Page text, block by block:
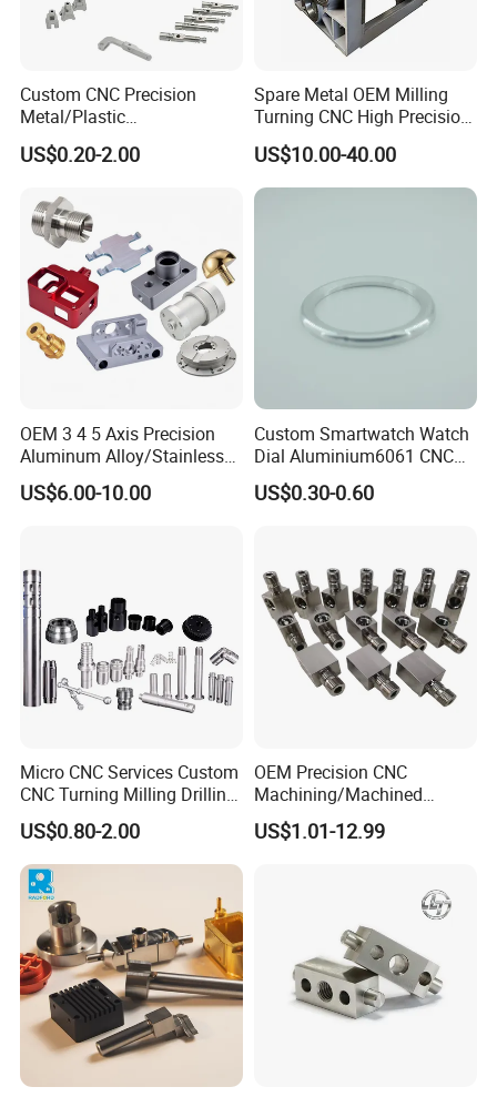
Custom CNC Precision
Metal/Plastic
Electronic/Avation/Aerospa
ce/Aircraft Maching
Turning/Milling/Lathe
Machining/Machinery/Mac
hine/Manufacturing Parts
US$0.20-2.00
Spare Metal OEM Milling
Turning CNC High Precision
Vertical Center Tolerance
Stainless Steel Factory Steel
Mechanical Custom 5 Axis
Aluminum Machining Parts
US$10.00-40.00
OEM 3 4 5 Axis Precision
Aluminum Alloy/Stainless
Steel Iron Metal
Copper/Brass Motor Shaft
Machining
US$6.00-10.00
Custom Smartwatch Watch
Dial Aluminium6061 CNC
Machined Passivation
±0.03mm
US$0.30-0.60
Micro CNC Services Custom
CNC Turning Milling Drilling
Machining Part Aluminum
Stainless Steel Brass
Manufacturing &
Processing Machinery
Machining Part
US$0.80-2.00
OEM Precision CNC
Machining/Machined
Aluminum/Brass/Titanium/
Stainless Steel/Metal CNC
US$1.01-12.99